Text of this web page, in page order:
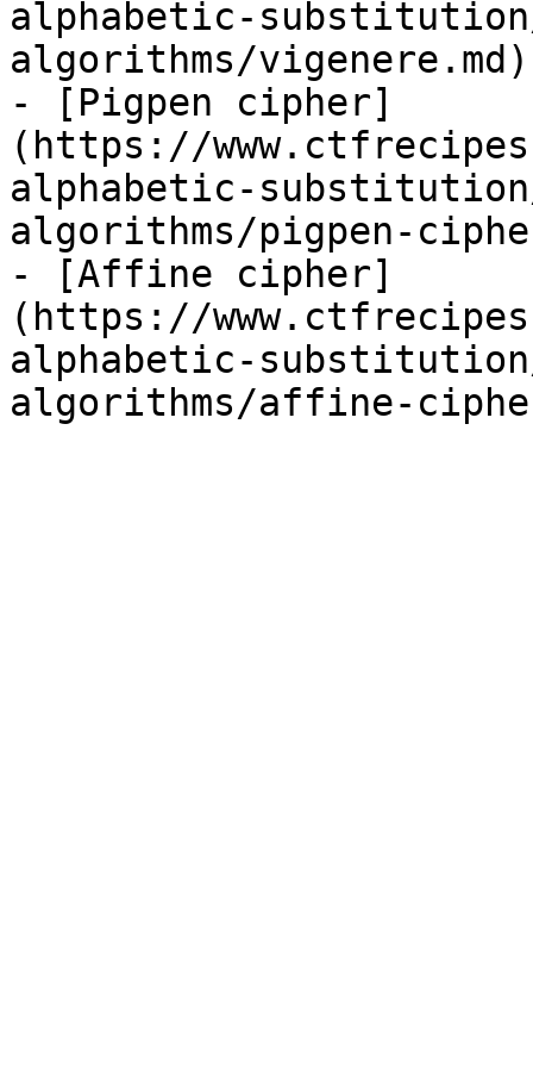
alphabetic-
algorithms/vigenere.md)
- [Pigpen cipher]
(https://
alphabetic-
algorithms/pigpen-
- [Affine cipher]
(https://
alphabetic-